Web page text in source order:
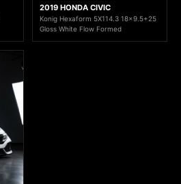
2019 HONDA CIVIC
Konig Hexaform 5X114.3 18x9.5+25
Gloss White Flow Formed